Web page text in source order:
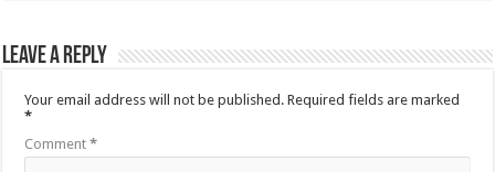
Leave a Reply
Your email address will not be published. Required fields are marked
*
Comment*